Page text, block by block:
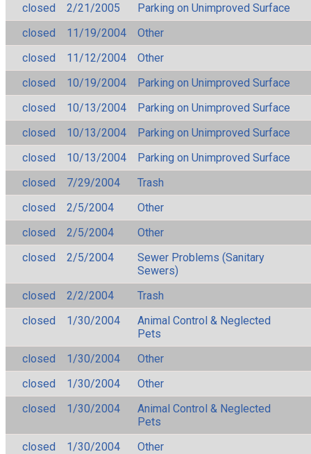
closed
2/21/2005
Parking on Unimproved Surface
closed
11/19/2004
Other
closed
11/12/2004
Other
closed
10/19/2004
Parking on Unimproved Surface
closed
10/13/2004
Parking on Unimproved Surface
closed
10/13/2004
Parking on Unimproved Surface
closed
10/13/2004
Parking on Unimproved Surface
closed
7/29/2004
Trash
closed
2/5/2004
Other
closed
2/5/2004
Other
closed
2/5/2004
Sewer Problems (Sanitary
Sewers)
closed
2/2/2004
Trash
closed
1/30/2004
Animal Control & Neglected
Pets
closed
1/30/2004
Other
closed
1/30/2004
Other
closed
1/30/2004
Animal Control & Neglected
Pets
closed
1/30/2004
Other